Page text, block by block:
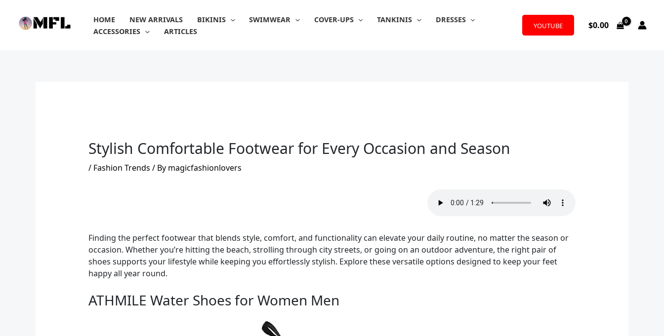
content
HOME NEW ARRIVALS BIKINIS SWIMWEAR COVER-UPS TANKINIS
DRESSES
ACCESSORIES
ARTICLES
YOUTUBE $0.00
Stylish Comfortable Footwear for Every Occasion and Season
/ Fashion Trends / By magicfashionlovers
Finding the perfect footwear that blends style, comfort, and functionality can elevate your daily routine, no matter the season or
occasion. Whether you’re hitting the beach, strolling through city streets, or going on an outdoor adventure, the right pair of
shoes supports your lifestyle while keeping you effortlessly stylish. Explore these versatile options designed to keep your feet
happy all year round.
ATHMILE Water Shoes for Women Men